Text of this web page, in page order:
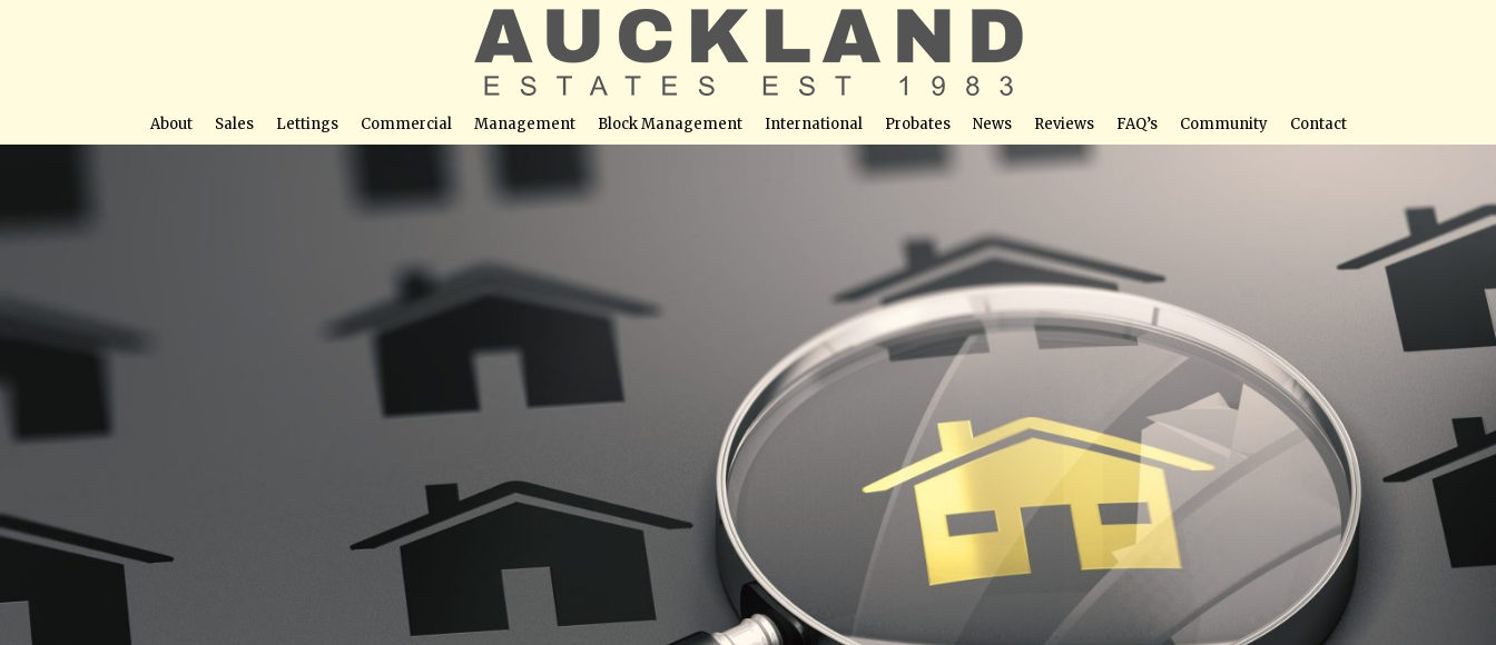
About Sales Lettings Commercial Management Block Management International Probates News Reviews FAQ’s Community Contact